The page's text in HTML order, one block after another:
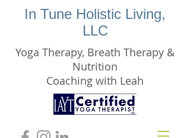
In Tune Holistic Living,
LLC
Yoga Therapy, Breath Therapy &
Nutrition
Coaching with Leah